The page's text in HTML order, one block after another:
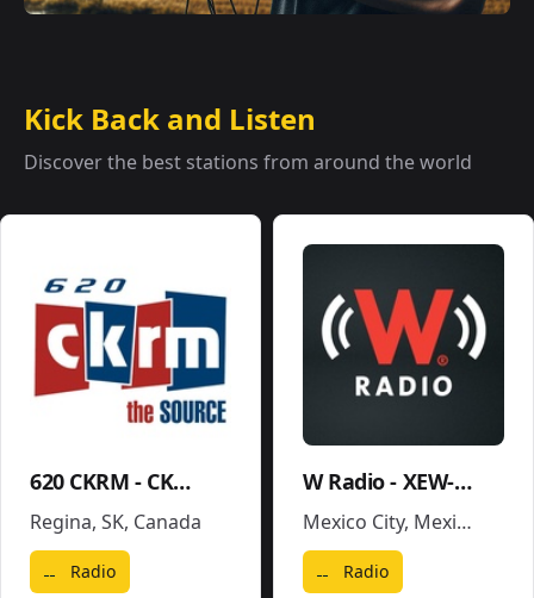
Kick Back and Listen
Discover the best stations from around the world
620 CKRM - CKRM
Regina, SK, Canada
Radio
W Radio - XEW-AM
Mexico City, Mexico
Radio